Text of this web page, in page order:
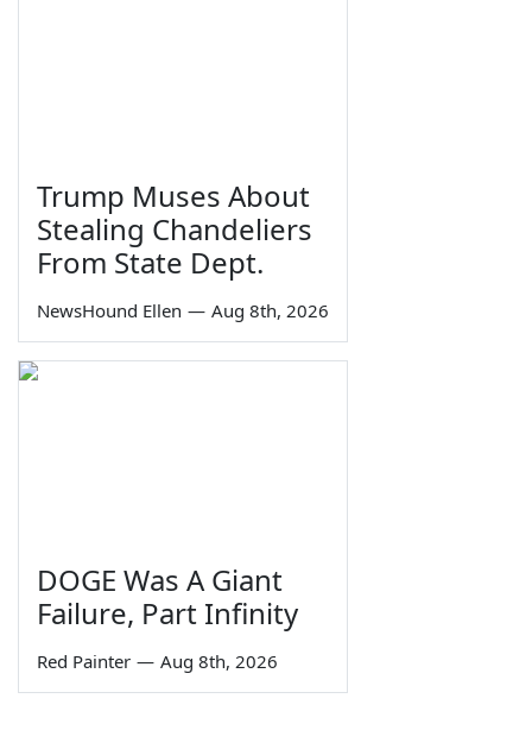
Trump Muses About
Stealing Chandeliers
From State Dept.
NewsHound Ellen — Aug 8th, 2026
DOGE Was A Giant
Failure, Part Infinity
Red Painter — Aug 8th, 2026